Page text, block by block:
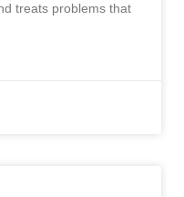
treats problems that